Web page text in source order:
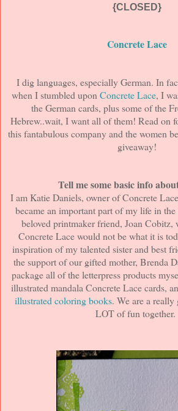
{CLOSED}
Concrete Lace
I dig languages, especially German. In
when I stumbled upon Concrete Lace, I
the German cards, plus some of the
Hebrew..wait, I want all of them! Read on
this fantabulous company and the women
giveaway!
Tell me some basic info
I am Katie Daniels, owner of Concrete
became an important part of my life in the
beloved printmaker friend, Joan Cobitz,
Concrete Lace would not be what it is
inspiration of my talented sister and best
the support of our gifted mother, Brenda
package all of the letterpress products
illustrated mandala Concrete Lace cards,
illustrated coloring books. We are a really
LOT of fun together.